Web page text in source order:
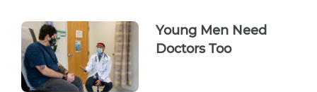
Young Men Need
Doctors Too